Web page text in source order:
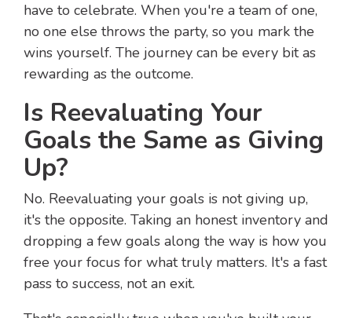
have to celebrate. When you're a team of one,
no one else throws the party, so you mark the
wins yourself. The journey can be every bit as
rewarding as the outcome.
Is Reevaluating Your
Goals the Same as Giving
Up?
No. Reevaluating your goals is not giving up,
it's the opposite. Taking an honest inventory and
dropping a few goals along the way is how you
free your focus for what truly matters. It's a fast
pass to success, not an exit.